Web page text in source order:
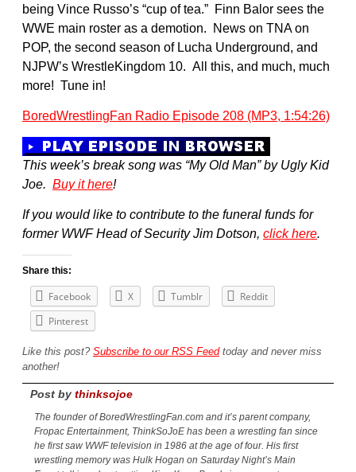
being Vince Russo’s “cup of tea.” Finn Balor sees the
WWE main roster as a demotion. News on TNA on
POP, the second season of Lucha Underground, and
NJPW’s WrestleKingdom 10. All this, and much, much
more! Tune in!
BoredWrestlingFan Radio Episode 208 (MP3, 1:54:26)
This week’s break song was “My Old Man” by Ugly Kid
Joe. Buy it here!
If you would like to contribute to the funeral funds for
former WWF Head of Security Jim Dotson, click here.
Share this:
Facebook X Tumblr
Reddit
Pinterest
Like this post? Subscribe to our RSS Feedtoday and never miss
another!
Post by thinksojoe
The founder of BoredWrestlingFan.com and it’s parent company,
Fropac Entertainment, ThinkSoJoE has been a wrestling fan since
he first saw WWF television in 1986 at the age of four. His first
wrestling memory was Hulk Hogan on Saturday Night’s Main